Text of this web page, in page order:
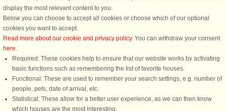
A small red-painted cottage in all its
simplicity is located in a scenic
environment about 30 meters from
Lake Vänern in Kristinehamn. This
accommodation is ideal for those who
from £564
you live comfortably just a stone's
features a large terrace where you
smaller section that is glazed, ...
from £768
display the most relevant content to you.
Below you can choose to accept all cookies or choose which of our optional
cookies you want to accept.
Read more about our cookie and privacy policy. You can withdraw your consent
here.
Required: These cookies help to ensure that our website works by activating
basic functions such as remembering the list of favorite houses.
Functional: These are used to remember your search settings, e.g. number of
people, pets, date of arrival, etc.
Statistical: These allow for a better user experience, as we can then know
which houses are the most interesting.